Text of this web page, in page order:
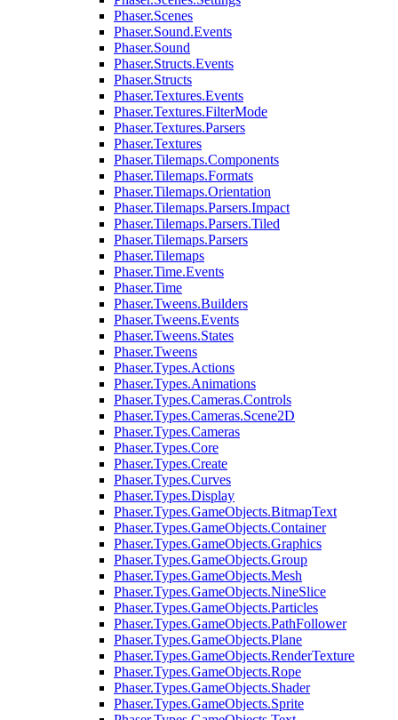
Phaser.Scenes
Phaser.Sound.Events
Phaser.Sound
Phaser.Structs.Events
Phaser.Structs
Phaser.Textures.Events
Phaser.Textures.FilterMode
Phaser.Textures.Parsers
Phaser.Textures
Phaser.Tilemaps.Components
Phaser.Tilemaps.Formats
Phaser.Tilemaps.Orientation
Phaser.Tilemaps.Parsers.Impact
Phaser.Tilemaps.Parsers.Tiled
Phaser.Tilemaps.Parsers
Phaser.Tilemaps
Phaser.Time.Events
Phaser.Time
Phaser.Tweens.Builders
Phaser.Tweens.Events
Phaser.Tweens.States
Phaser.Tweens
Phaser.Types.Actions
Phaser.Types.Animations
Phaser.Types.Cameras.Controls
Phaser.Types.Cameras.Scene2D
Phaser.Types.Cameras
Phaser.Types.Core
Phaser.Types.Create
Phaser.Types.Curves
Phaser.Types.Display
Phaser.Types.GameObjects.BitmapText
Phaser.Types.GameObjects.Container
Phaser.Types.GameObjects.Graphics
Phaser.Types.GameObjects.Group
Phaser.Types.GameObjects.Mesh
Phaser.Types.GameObjects.NineSlice
Phaser.Types.GameObjects.Particles
Phaser.Types.GameObjects.PathFollower
Phaser.Types.GameObjects.Plane
Phaser.Types.GameObjects.RenderTexture
Phaser.Types.GameObjects.Rope
Phaser.Types.GameObjects.Shader
Phaser.Types.GameObjects.Sprite